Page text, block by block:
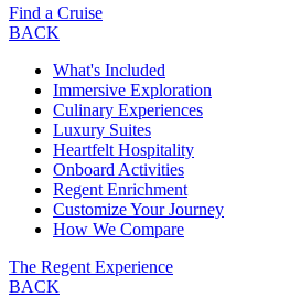
Find a Cruise
BACK
What's Included
Immersive Exploration
Culinary Experiences
Luxury Suites
Heartfelt Hospitality
Onboard Activities
Regent Enrichment
Customize Your Journey
How We Compare
The Regent Experience
BACK